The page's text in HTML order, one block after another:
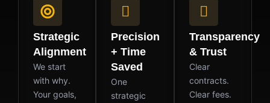
Strategic
Alignment
We start
with why.
Your goals,
Precision
+ Time
Saved
One
strategic
Transparency
& Trust
Clear
contracts.
Clear fees.